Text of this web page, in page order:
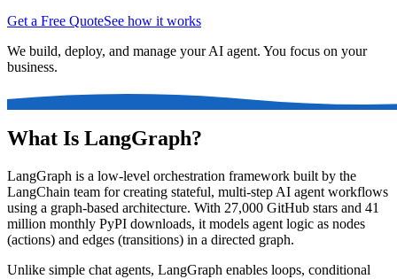
Get a Free QuoteSee how it works
We build, deploy, and manage your AI agent. You focus on your
business.
What Is LangGraph?
LangGraph is a low-level orchestration framework built by the
LangChain team for creating stateful, multi-step AI agent workflows
using a graph-based architecture. With 27,000 GitHub stars and 41
million monthly PyPI downloads, it models agent logic as nodes
(actions) and edges (transitions) in a directed graph.
Unlike simple chat agents, LangGraph enables loops, conditional